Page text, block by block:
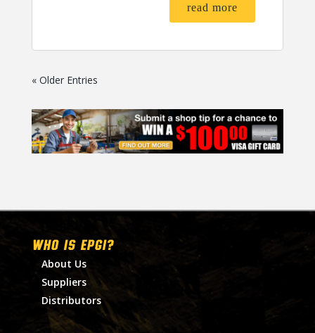
read more
« Older Entries
WHO IS EPGI?
About Us
Suppliers
Distributors